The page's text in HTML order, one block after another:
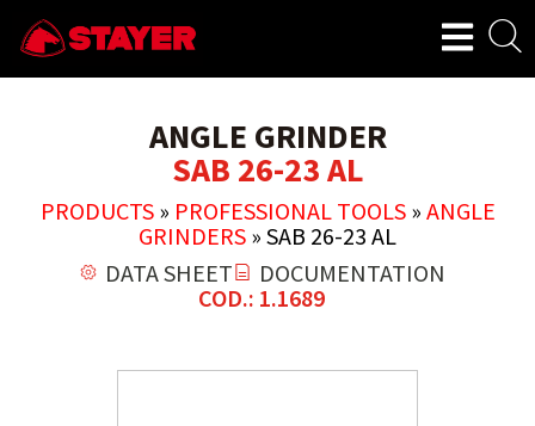
ANGLE GRINDER
SAB 26-23 AL
PRODUCTS» PROFESSIONAL TOOLS» ANGLE
GRINDERS » SAB 26-23 AL
DATA SHEET
DOCUMENTATION
COD.: 1.1689